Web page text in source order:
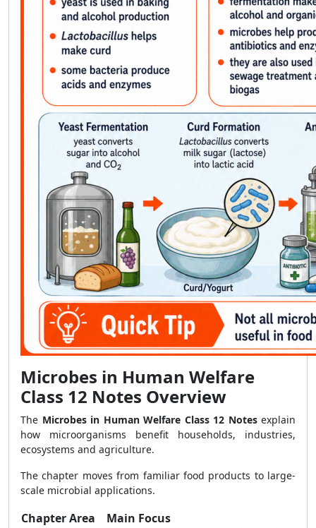
Microbes in Human Welfare
Class 12 Notes Overview
The Microbes in Human Welfare Class 12 Notesexplain
how microorganisms benefit households, industries,
ecosystems and agriculture.
The chapter moves from familiar food products to large-
scale microbial applications.
Chapter Area
Main Focus